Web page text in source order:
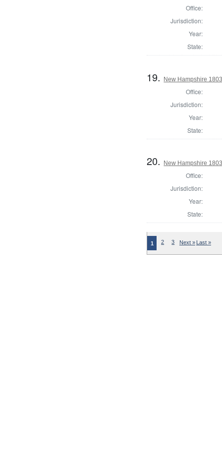
Office:
Jurisdiction:
Year:
State:
19. New Hampshire
Office:
Jurisdiction:
Year:
State:
20. New Hampshire
Office:
Jurisdiction:
Year:
State:
1 2 3 Next » Last »